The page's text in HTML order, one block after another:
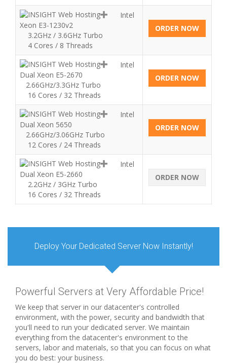
Intel
Xeon E3-1230v2
3.2GHz / 3.6GHz Turbo
4 Cores / 8 Threads
ORDER NOW
Intel
Dual Xeon E5-2670
2.66GHz/3.3GHz Turbo
16 Cores / 32 Threads
ORDER NOW
Intel
Dual Xeon 5650
2.66GHz/3.06GHz Turbo
12 Cores / 24 Threads
ORDER NOW
Intel
Dual Xeon E5-2660
2.2GHz / 3GHz Turbo
16 Cores / 32 Threads
ORDER NOW
Deploy Your Dedicated Server Now Instantly!
Powerful Servers at Very Affordable Price!
We keep that server in our datacenter's controlled
environment, with the power, security and bandwidth that
you'll need to run your dedicated server. We maintain
everything from the datacenter's environment to the
servers, labor and materials, so that you can focus on what
you do best: your business.